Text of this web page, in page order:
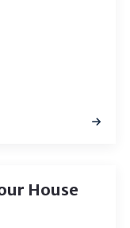
House